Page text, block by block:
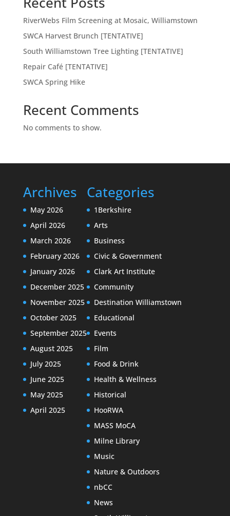
RiverWebs Film Screening at Mosaic, Williamstown
SWCA Harvest Brunch [TENTATIVE]
South Williamstown Tree Lighting [TENTATIVE]
Repair Café [TENTATIVE]
SWCA Spring Hike
Recent Comments
No comments to show.
Archives
May 2026
April 2026
March 2026
February 2026
January 2026
December 2025
November 2025
October 2025
September 2025
August 2025
July 2025
June 2025
May 2025
April 2025
Categories
1Berkshire
Arts
Business
Civic & Government
Clark Art Institute
Community
Destination Williamstown
Educational
Events
Film
Food & Drink
Health & Wellness
Historical
HooRWA
MASS MoCA
Milne Library
Music
Nature & Outdoors
nbCC
News